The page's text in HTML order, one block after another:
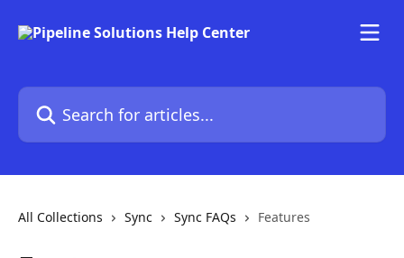
Search for articles...
All Collections Sync Sync FAQs Features